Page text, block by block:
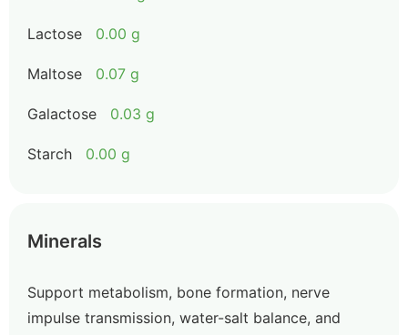
Lactose 0.00 g
Maltose 0.07 g
Galactose 0.03 g
Starch 0.00 g
Minerals
Support metabolism, bone formation, nerve
impulse transmission, water-salt balance, and